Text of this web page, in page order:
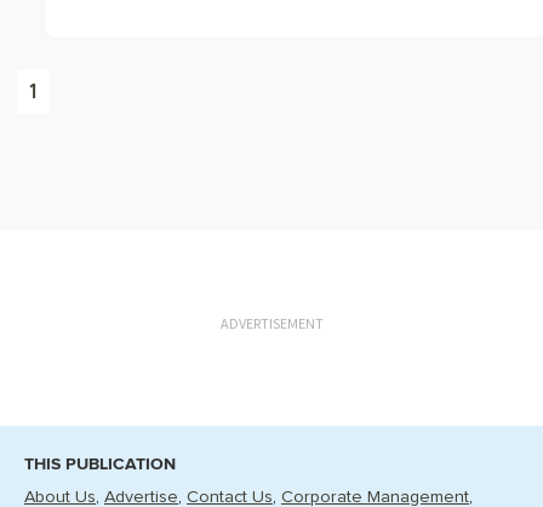
1
ADVERTISEMENT
THIS PUBLICATION
About Us Advertise Contact Us Corporate Management